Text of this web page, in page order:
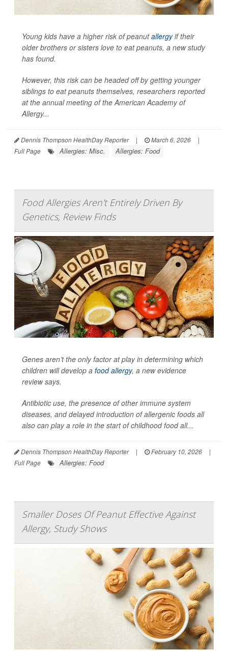
Young kids have a higher risk of peanutallergyif their
older brothers or sisters love to eat peanuts, a new study
has found.
However, this risk can be headed off by getting younger
siblings to eat peanuts themselves, researchers reported
at the annual meeting of the American Academy of
Allergy...
Dennis Thompson HealthDay Reporter | March 6, 2026
|
Full Page
Allergies: Misc. Allergies: Food
Food Allergies Aren't Entirely Driven By
Genetics, Review Finds
Genes aren’t the only factor at play in determining which
children will develop a food allergy, a new evidence
review says.
Antibiotic use, the presence of other immune system
diseases, and delayed introduction of allergenic foods all
also can play a role in the start of childhood food all...
Dennis Thompson HealthDay Reporter | February 10, 2026
|
Full Page
Allergies: Food
Smaller Doses Of Peanut Effective Against
Allergy, Study Shows